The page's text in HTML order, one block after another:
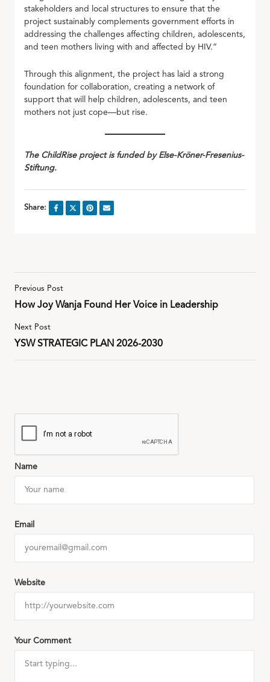
stakeholders and local structures to ensure that the
project sustainably complements government efforts in
addressing the challenges affecting children, adolescents,
and teen mothers living with and affected by HIV.”
Through this alignment, the project has laid a strong
foundation for collaboration, creating a network of
support that will help children, adolescents, and teen
mothers not just cope—but rise.
The ChildRise project is funded by Else-Kröner-Fresenius-
Stiftung.
Share:
Previous Post
How Joy Wanja Found Her Voice in Leadership
Next Post
YSW STRATEGIC PLAN 2026-2030
Your Comment
Name
Email
Website